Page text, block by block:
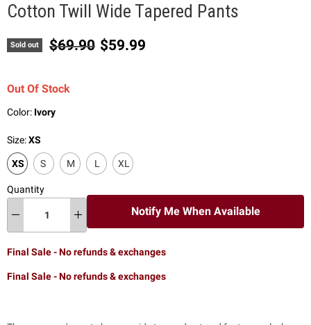
Cotton Twill Wide Tapered Pants
Sold out Original price
$69.90 Current price
$59.99
Out Of Stock
Color: Ivory
Size:XS
XS S M L XL
Quantity
Notify Me When Available
Final Sale - No refunds & exchanges
Final Sale - No refunds & exchanges